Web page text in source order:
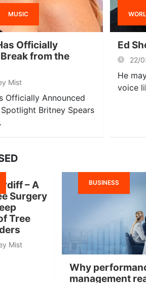
MUSIC
Officially
from the
Mist
Officially Announced
Britney Spears
Ed
22/
He
voice
– A
Surgery
Tree
Mist
BUSINESS
Why
management